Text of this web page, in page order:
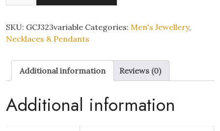
Blue
Ohana
Silver
Pendant
Necklace
quantity
SKU: GCJ323variable Categories: Men's Jewellery,
Necklaces & Pendants
Additional information Reviews (0)
Additional information